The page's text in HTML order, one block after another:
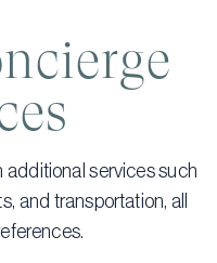
services such
and transportation, all